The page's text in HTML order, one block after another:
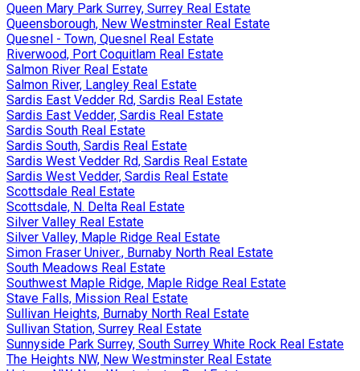
Queen Mary Park Surrey, Surrey Real Estate
Queensborough, New Westminster Real Estate
Quesnel - Town, Quesnel Real Estate
Riverwood, Port Coquitlam Real Estate
Salmon River Real Estate
Salmon River, Langley Real Estate
Sardis East Vedder Rd, Sardis Real Estate
Sardis East Vedder, Sardis Real Estate
Sardis South Real Estate
Sardis South, Sardis Real Estate
Sardis West Vedder Rd, Sardis Real Estate
Sardis West Vedder, Sardis Real Estate
Scottsdale Real Estate
Scottsdale, N. Delta Real Estate
Silver Valley Real Estate
Silver Valley, Maple Ridge Real Estate
Simon Fraser Univer., Burnaby North Real Estate
South Meadows Real Estate
Southwest Maple Ridge, Maple Ridge Real Estate
Stave Falls, Mission Real Estate
Sullivan Heights, Burnaby North Real Estate
Sullivan Station, Surrey Real Estate
Sunnyside Park Surrey, South Surrey White Rock Real Estate
The Heights NW, New Westminster Real Estate